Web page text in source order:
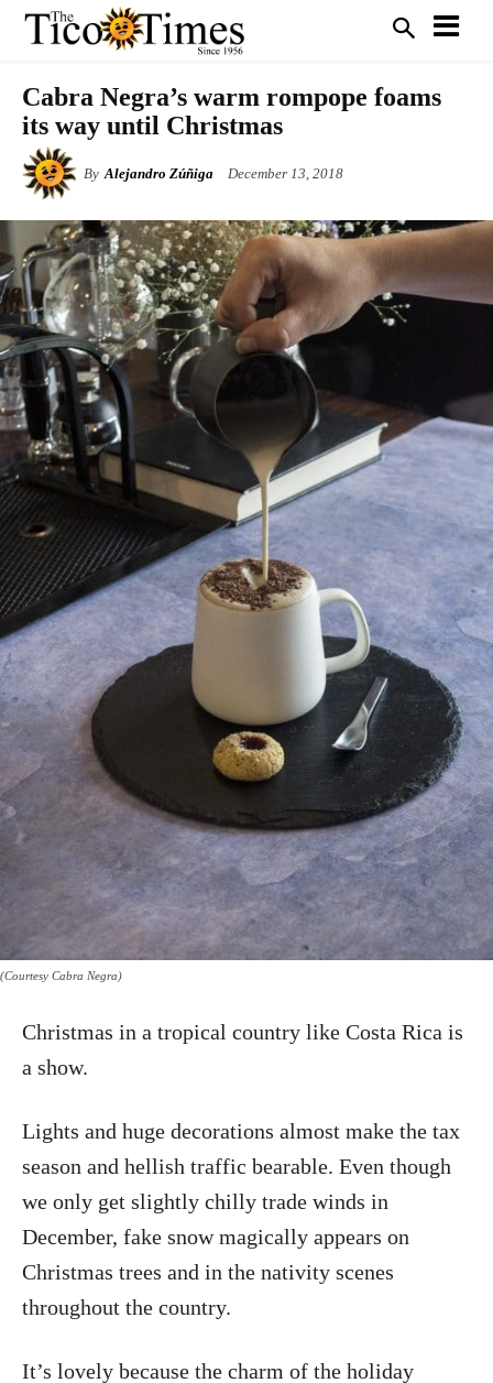
Cabra Negra’s warm rompope foams
its way until Christmas
By Alejandro Zúñiga December 13, 2018
(Courtesy Cabra Negra)
Christmas in a tropical country like Costa Rica is
a show.
Lights and huge decorations almost make the tax
season and hellish traffic bearable. Even though
we only get slightly chilly trade winds in
December, fake snow magically appears on
Christmas trees and in the nativity scenes
throughout the country.
It’s lovely because the charm of the holiday